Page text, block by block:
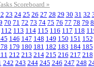
Scoreboard »
23 24 25 26 27 28 29 30 31 32
70 71 72 73 74 75 76 77 78 79
112 113 114 115 116 117 118
146 147 148 149 150 151 152
179 180 181 182 183 184 185
212 213 214 215 216 217 218
242 243 244 245 246 247 248